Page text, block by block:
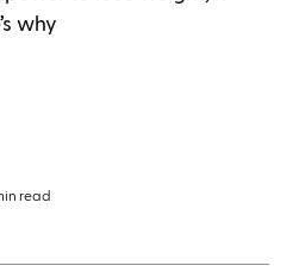
why
read